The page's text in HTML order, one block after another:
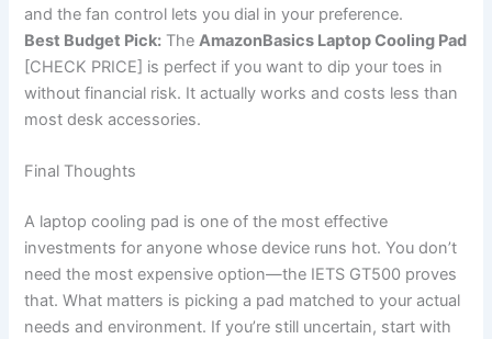
and the fan control lets you dial in your preference.
Best Budget Pick: TheAmazonBasics Laptop Cooling Pad
[CHECK PRICE] is perfect if you want to dip your toes in
without financial risk. It actually works and costs less than
most desk accessories.
Final Thoughts
A laptop cooling pad is one of the most effective
investments for anyone whose device runs hot. You don’t
need the most expensive option—the IETS GT500 proves
that. What matters is picking a pad matched to your actual
needs and environment. If you’re still uncertain, start with